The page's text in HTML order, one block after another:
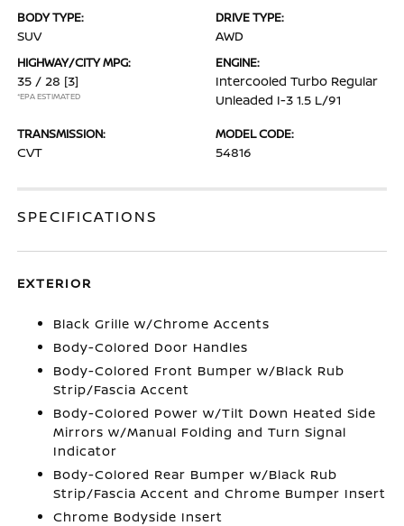
BODY TYPE:
SUV
DRIVE TYPE:
AWD
HIGHWAY/CITY MPG:
35 / 28 [3]
*EPA ESTIMATED
ENGINE:
Intercooled Turbo Regular
Unleaded I-3 1.5 L/91
TRANSMISSION:
CVT
MODEL CODE:
54816
SPECIFICATIONS
EXTERIOR
Black Grille w/Chrome Accents
Body-Colored Door Handles
Body-Colored Front Bumper w/Black Rub
Strip/Fascia Accent
Body-Colored Power w/Tilt Down Heated Side
Mirrors w/Manual Folding and Turn Signal
Indicator
Body-Colored Rear Bumper w/Black Rub
Strip/Fascia Accent and Chrome Bumper Insert
Chrome Bodyside Insert